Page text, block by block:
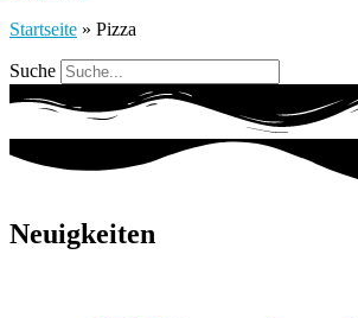
Startseite » Pizza
Suche
Neuigkeiten